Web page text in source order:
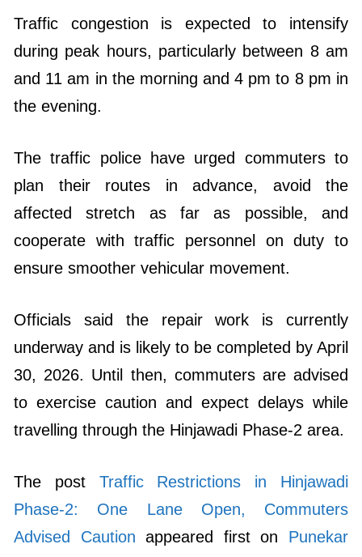
Traffic congestion is expected to intensify
during peak hours, particularly between 8 am
and 11 am in the morning and 4 pm to 8 pm in
the evening.
The traffic police have urged commuters to
plan their routes in advance, avoid the
affected stretch as far as possible, and
cooperate with traffic personnel on duty to
ensure smoother vehicular movement.
Officials said the repair work is currently
underway and is likely to be completed by April
30, 2026. Until then, commuters are advised
to exercise caution and expect delays while
travelling through the Hinjawadi Phase-2 area.
The post Traffic Restrictions in Hinjawadi
Phase-2: One Lane Open, Commuters
Advised Caution appeared first on Punekar